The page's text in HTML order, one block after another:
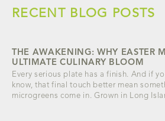
RECENT BLOG POSTS
THE AWAKENING: WHY EASTER
ULTIMATE CULINARY BLOOM
Every serious plate has a finish. And if
know, that final touch better mean
microgreens come in. Grown in Long